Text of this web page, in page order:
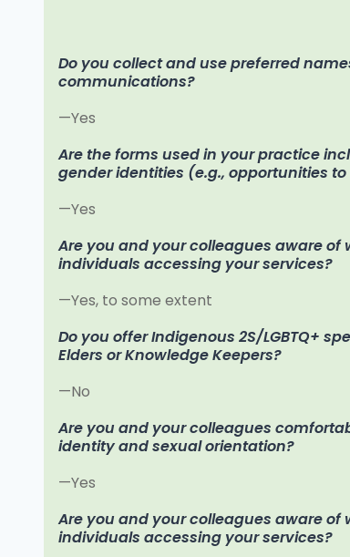
Do you collect and use preferred
communications?
—Yes
Are the forms used in your practice
gender identities (e.g., opportunities
—Yes
Are you and your colleagues aware
individuals accessing your services?
—Yes, to some extent
Do you offer Indigenous 2S/LGBTQ+
Elders or Knowledge Keepers?
—No
Are you and your colleagues
identity and sexual orientation?
—Yes
Are you and your colleagues aware of
individuals accessing your services?